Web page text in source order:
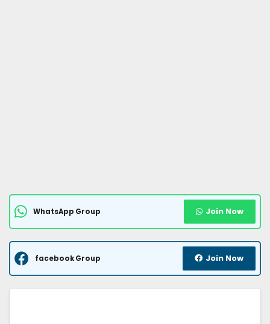
WhatsApp Group Join Now
facebook Group Join Now